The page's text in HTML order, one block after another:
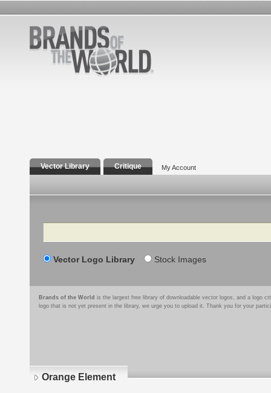
Vector Library Critique My Account
Search
Vector Logo Library Stock Images
Brands of the World is the largest free library of downloadable vector logos, and a logo
logo that is not yet present in the library, we urge you to upload it. Thank you for your
Orange Element